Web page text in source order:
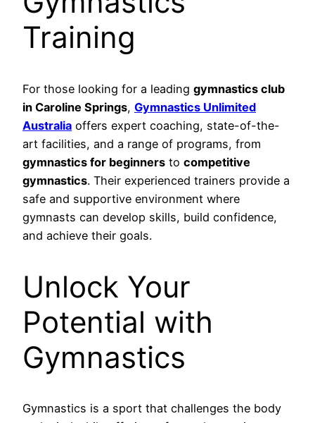
Training
For those looking for a leading gymnastics club
in Caroline Springs, Gymnastics Unlimited
Australia offers expert coaching, state-of-the-
art facilities, and a range of programs, from
gymnastics for beginners to competitive
gymnastics. Their experienced trainers provide a
safe and supportive environment where
gymnasts can develop skills, build confidence,
and achieve their goals.
Unlock Your
Potential with
Gymnastics
Gymnastics is a sport that challenges the body